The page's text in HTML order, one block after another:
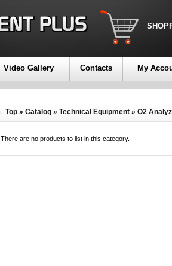
Video Gallery Contacts My
Top » Catalog » Technical Equipment » O2
There are no products to list in this category.